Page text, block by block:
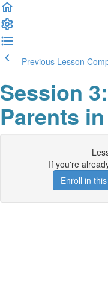
Previous Lesson
Session
Parents
If you're
Enroll in